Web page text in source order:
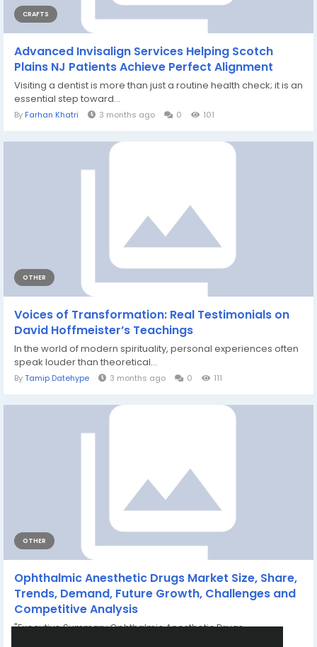
CRAFTS
Advanced Invisalign Services Helping Scotch
Plains NJ Patients Achieve Perfect Alignment
Visiting a dentist is more than just a routine health check; it is an
essential step toward...
By Farhan Khatri 3 months ago 0 101
OTHER
Voices of Transformation: Real Testimonials on
David Hoffmeister’s Teachings
In the world of modern spirituality, personal experiences often
speak louder than theoretical...
ByTamip Datehype 3 months ago 0 111
OTHER
Ophthalmic Anesthetic Drugs Market Size, Share,
Trends, Demand, Future Growth, Challenges and
Competitive Analysis
"Executive Summary Ophthalmic Anesthetic Drugs